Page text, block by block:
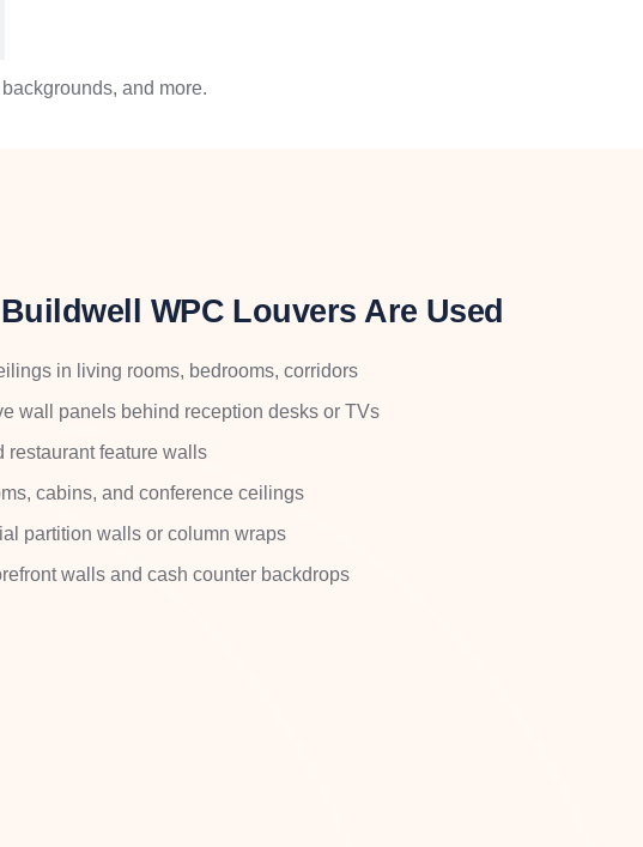
and more.
WPC Louvers Are Used
in living rooms, bedrooms, corridors
wall panels behind reception desks or TVs
restaurant feature walls
cabins, and conference ceilings
partition walls or column wraps
walls and cash counter backdrops